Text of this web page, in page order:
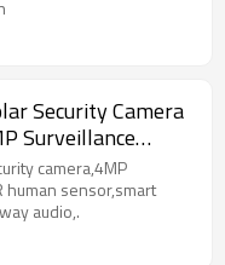
Security Camera
Surveillance
camera,4MP
human sensor,smart
audio,.